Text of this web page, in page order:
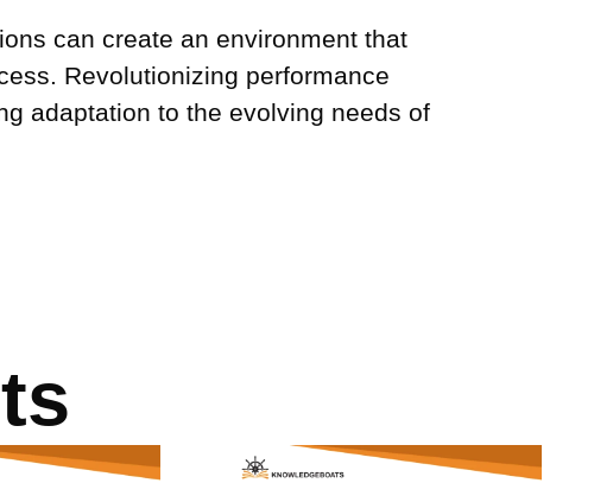
can create an environment that
Revolutionizing performance
adaptation to the evolving needs of